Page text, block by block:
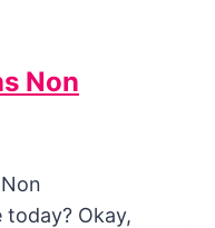
Non
today? Okay,